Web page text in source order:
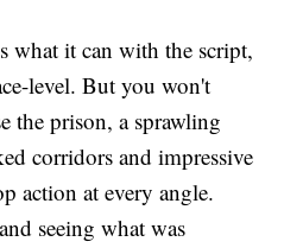
what it can with the script,
level. But you won't
the prison, a sprawling
corridors and impressive
action at every angle.
seeing what was